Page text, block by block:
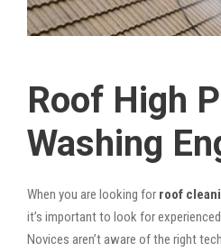
Roof High
Washing
When you are looking for roof
it’s important to look for
Novices aren’t aware of the right